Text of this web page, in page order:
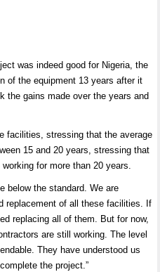
was indeed good for Nigeria, the
of the equipment 13 years after it
the gains made over the years and
facilities, stressing that the average
15 and 20 years, stressing that
for more than 20 years.
below the standard. We are
replacement of all these facilities. If
replacing all of them. But for now,
are still working. The level
They have understood us
the project.”